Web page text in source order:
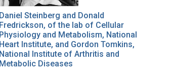
Daniel Steinberg and Donald
Fredrickson, of the lab of Cellular
Physiology and Metabolism, National
Heart Institute, and Gordon Tomkins,
National Institute of Arthritis and
Metabolic Diseases